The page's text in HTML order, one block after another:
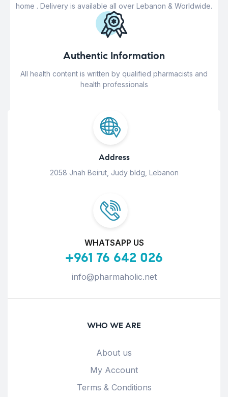
home . Delivery is available all over Lebanon & Worldwide.
Authentic Information
All health content is written by qualified pharmacists and
health professionals
Address
2058 Jnah Beirut, Judy bldg, Lebanon
WHATSAPP US
+961 76 642 026
info@pharmaholic.net
WHO WE ARE
About us
My Account
Terms & Conditions